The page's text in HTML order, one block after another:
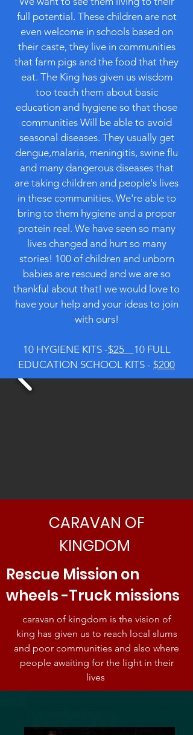
full potential. These children are not
even welcome in schools based on
their caste, they live in communities
that farm pigs and the food that they
eat. The King has given us wisdom
too teach them about basic
education and hygiene so that those
communities Will be able to avoid
seasonal diseases. They usually get
dengue,malaria, meningitis, swine flu
and many dangerous diseases that
are taking children and people's lives
in these communities. We're able to
bring to them hygiene and a proper
protein reel. We have seen so many
lives changed and hurt so many
stories! 100 of children and unborn
babies are rescued and we are so
thankful about that! we would love to
have your help and your ideas to join
with ours!
10 HYGIENE KITS -$25 10 FULL
EDUCATION SCHOOL KITS - $200
CARAVAN OF
KINGDOM
Rescue Mission on
wheels -Truck missions
caravan of kingdom is the vision of
king has given us to reach local slums
and poor communities and also where
people awaiting for the light in their
lives